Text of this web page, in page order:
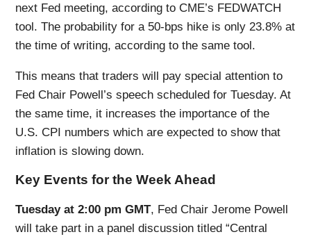
next Fed meeting, according to CME’s FEDWATCH
tool. The probability for a 50-bps hike is only 23.8% at
the time of writing, according to the same tool.
This means that traders will pay special attention to
Fed Chair Powell’s speech scheduled for Tuesday. At
the same time, it increases the importance of the
U.S. CPI numbers which are expected to show that
inflation is slowing down.
Key Events for the Week Ahead
Tuesday at 2:00 pm GMT, Fed Chair Jerome Powell
will take part in a panel discussion titled “Central